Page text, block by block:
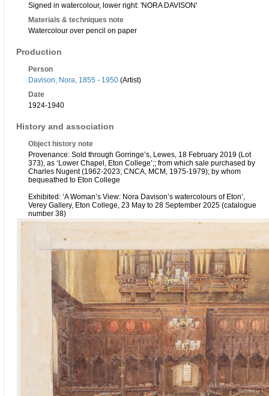
Signed in watercolour, lower right: 'NORA DAVISON'
Materials & techniques note
Watercolour over pencil on paper
Production
Person
Davison, Nora, 1855 - 1950 (Artist)
Date
1924-1940
History and association
Object history note
Provenance: Sold through Gorringe’s, Lewes, 18 February 2019 (Lot
373), as ‘Lower Chapel, Eton College’;; from which sale purchased by
Charles Nugent (1962-2023; CNCA, MCM, 1975-1979); by whom
bequeathed to Eton College
Exhibited: ‘A Woman’s View: Nora Davison’s watercolours of Eton’,
Verey Gallery, Eton College, 23 May to 28 September 2025 (catalogue
number 38)